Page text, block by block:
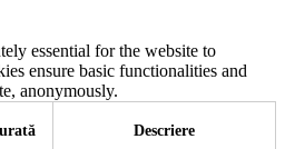
essential for the website to
ensure basic functionalities and
anonymously.
Descriere